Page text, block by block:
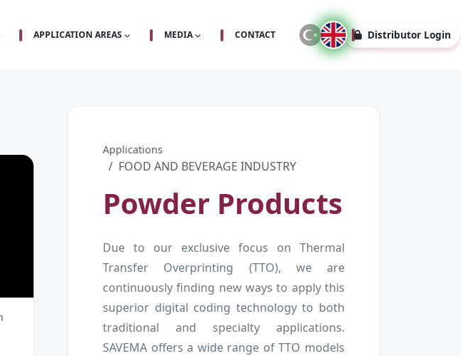
APPLICATION AREAS MEDIA CONTACT Distributor Login
Applications
FOOD AND BEVERAGE INDUSTRY
Powder Products
Due to our exclusive focus on Thermal
Transfer Overprinting (TTO), we are
continuously finding new ways to apply this
superior digital coding technology to both
traditional and specialty applications.
SAVEMA offers a wide range of TTO models